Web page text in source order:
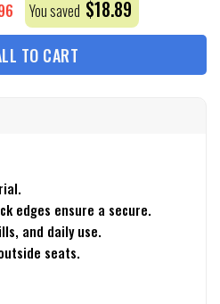
You saved $18.89
TO CART
edges ensure a secure.
and daily use.
seats.